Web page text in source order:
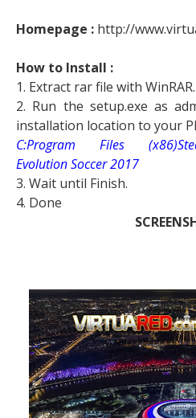
Homepage : http://
How to Install :
1. Extract rar file with WinRAR.
2. Run the setup.exe as
installation location to your
C:Program Files
Evolution Soccer 2017
3. Wait until Finish.
4. Done